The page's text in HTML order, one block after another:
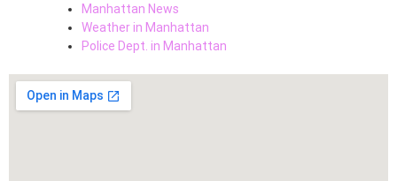
Manhattan News
Weather in Manhattan
Police Dept. in Manhattan